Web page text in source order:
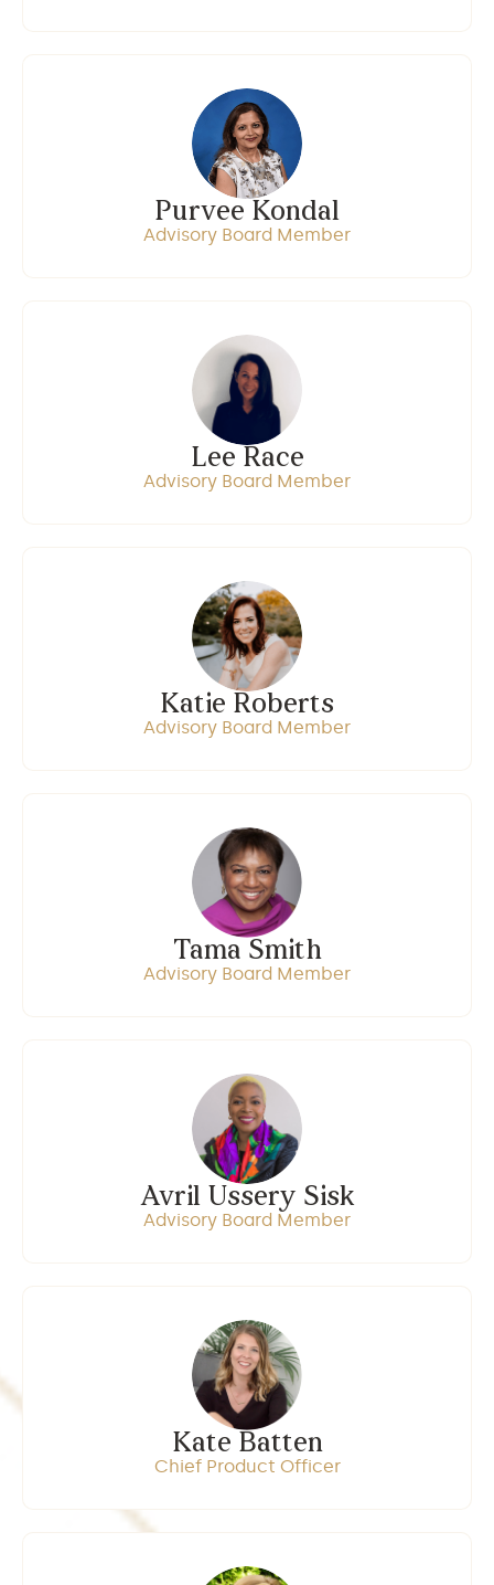
Purvee Kondal
Advisory Board Member
Lee Race
Advisory Board Member
Katie Roberts
Advisory Board Member
Tama Smith
Advisory Board Member
Avril Ussery Sisk
Advisory Board Member
Kate Batten
Chief Product Officer